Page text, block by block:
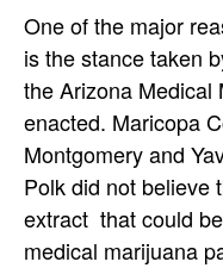
One of the major
is the stance taken
the Arizona Medical
enacted. Maricopa
Montgomery and
Polk did not believe
extract that could
medical marijuana